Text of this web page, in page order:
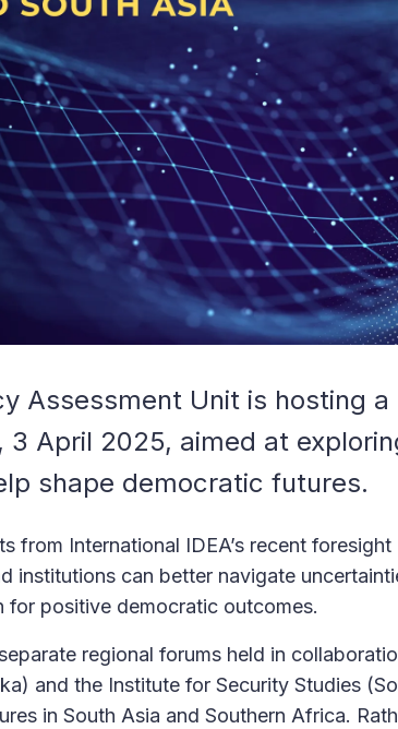
Assessment Unit is hosting a
April 2025, aimed at
shape democratic futures.
from International IDEA’s recent foresight
institutions can better navigate
positive democratic outcomes.
regional forums held in
and the Institute for Security Studies
in South Asia and Southern Africa.